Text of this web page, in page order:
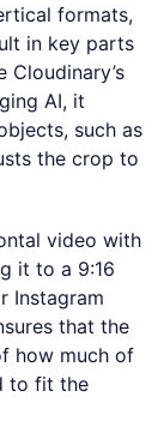
formats,
in key parts
AI, it
such as
the crop to
video with
it to a 9:16
Instagram
that the
how much of
to fit the